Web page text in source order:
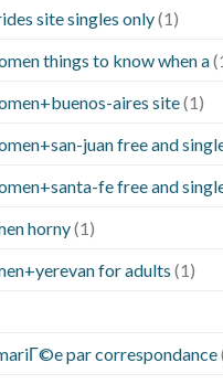
site singles only(1)
things to know when a
aires site(1)
juan free and
fe free and
horny(1)
for adults (1)
par correspondance